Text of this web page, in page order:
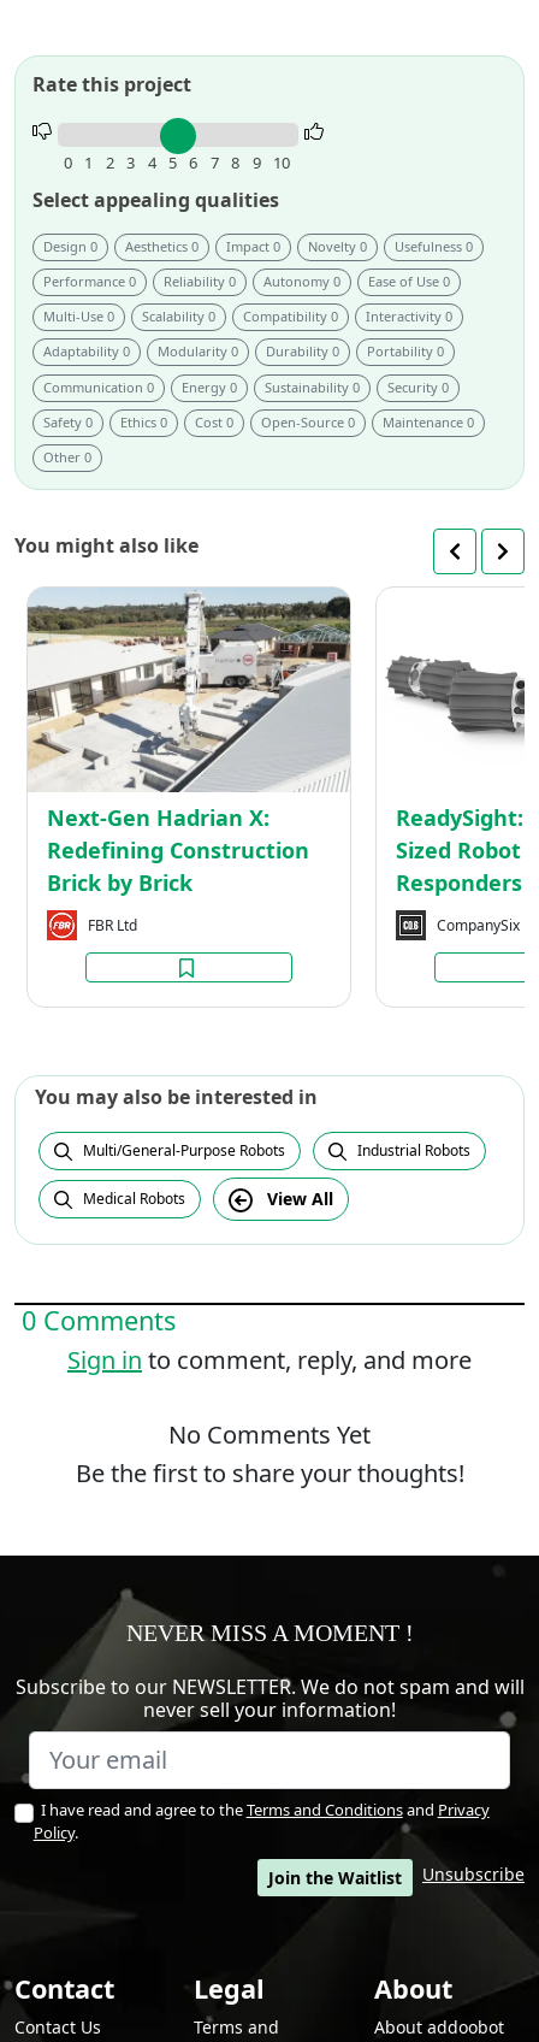
Rate this project
Rate
0 1 2 3 4 5 6 7 8 9 10
Select appealing qualities
Design 0 Aesthetics 0 Impact 0 Novelty 0
Usefulness 0
Performance 0
Reliability 0 Autonomy 0
Ease of Use 0
Multi-Use 0
Scalability 0 Compatibility 0
Interactivity 0
Adaptability 0
Modularity 0 Durability 0
Portability 0
Communication 0
Energy 0 Sustainability 0
Security 0
Safety 0
Ethics 0 Cost 0 Open-Source 0
Maintenance 0
Other 0
You might also like
Next-
Hadrian
Redefining
Construction
Next-Gen Hadrian X:
Redefining Construction
Brick by Brick
FBR Ltd
ReadySight:
Sized Robot
Responders
CompanySix
You may also be interested in
Multi/General-Purpose Robots Industrial Robots
Medical Robots View All
0 Comments
Sign in to comment, reply, and more
No Comments Yet
Be the first to share your thoughts!
NEVER MISS A MOMENT !
Subscribe to our NEWSLETTER. We do not spam and will
never sell your information!
I have read and agree to theTerms and Conditionsand Privacy
Policy.
Unsubscribe
Join the Waitlist
Contact
Contact Us
Legal
Terms and
About
About addoobot